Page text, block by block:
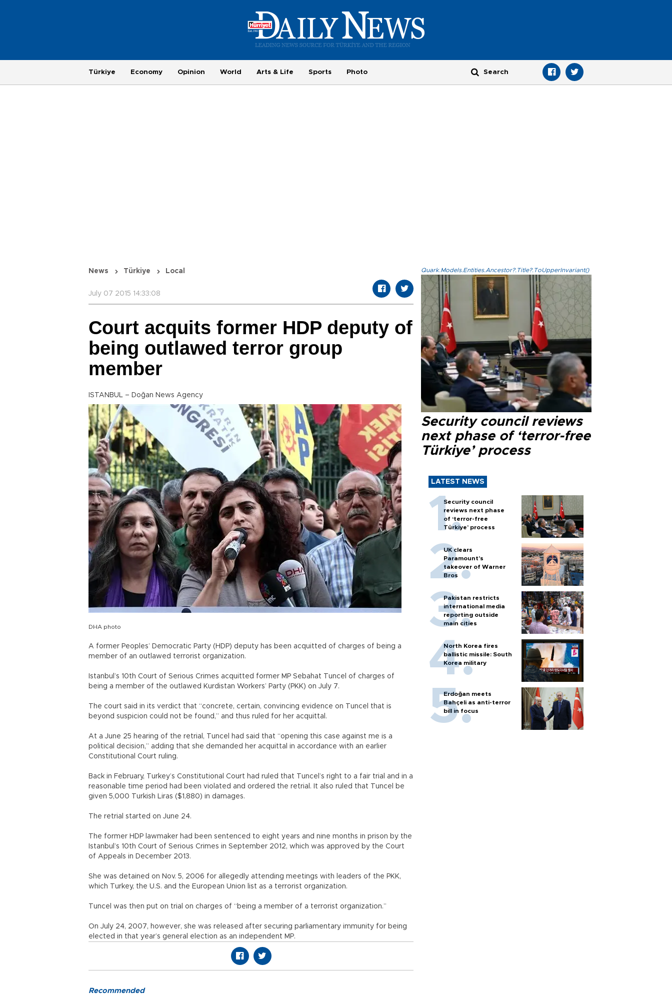
Türkiye Economy Opinion World Arts & Life Sports Photo
News Türkiye Local
July 07 2015 14:33:08
Court acquits former HDP deputy of
being outlawed terror group
member
ISTANBUL – Doğan News Agency
DHA photo
A former Peoples’ Democratic Party (HDP) deputy has been acquitted of charges of being a
member of an outlawed terrorist organization.
Istanbul’s 10th Court of Serious Crimes acquitted former MP Sebahat Tuncel of charges of
being a member of the outlawed Kurdistan Workers’ Party (PKK) on July 7.
The court said in its verdict that “concrete, certain, convincing evidence on Tuncel that is
beyond suspicion could not be found,” and thus ruled for her acquittal.
At a June 25 hearing of the retrial, Tuncel had said that “opening this case against me is a
political decision,” adding that she demanded her acquittal in accordance with an earlier
Constitutional Court ruling.
Back in February, Turkey’s Constitutional Court had ruled that Tuncel’s right to a fair trial and in a
reasonable time period had been violated and ordered the retrial. It also ruled that Tuncel be
given 5,000 Turkish Liras ($1,880) in damages.
The retrial started on June 24.
The former HDP lawmaker had been sentenced to eight years and nine months in prison by the
Istanbul’s 10th Court of Serious Crimes in September 2012, which was approved by the Court
of Appeals in December 2013.
She was detained on Nov. 5, 2006 for allegedly attending meetings with leaders of the PKK,
which Turkey, the U.S. and the European Union list as a terrorist organization.
Tuncel was then put on trial on charges of “being a member of a terrorist organization.”
On July 24, 2007, however, she was released after securing parliamentary immunity for being
elected in that year’s general election as an independent MP.
Quark.Models.Entities.Ancestor?.Title?.ToUpperInvariant()
Security council reviews
next phase of ‘terror-free
Türkiye’ process
LATEST NEWS
Security council
reviews next phase
of ‘terror-free
Türkiye’ process
UK clears
Paramount's
takeover of Warner
Bros
Pakistan restricts
international media
reporting outside
main cities
North Korea fires
ballistic missile: South
Korea military
Erdoğan meets
Bahçeli as anti-terror
bill in focus
Recommended